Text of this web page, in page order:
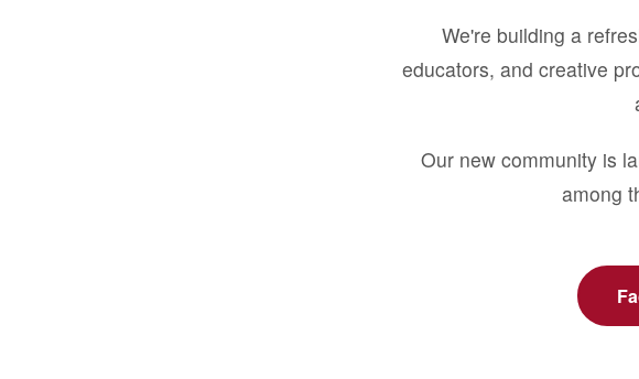
We're building a
educators, and creative
Our new community is
among